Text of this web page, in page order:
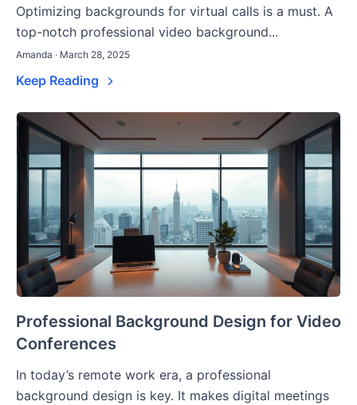
Optimizing backgrounds for virtual calls is a must. A
top-notch professional video background...
Amanda · March 28, 2025
Keep Reading
Professional Background Design for Video
Conferences
In today’s remote work era, a professional
background design is key. It makes digital meetings